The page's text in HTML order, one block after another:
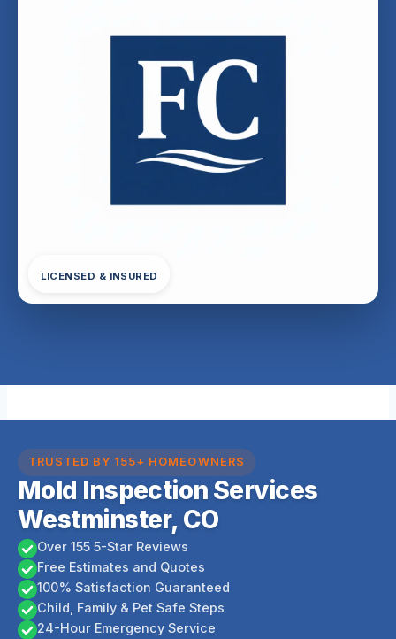
LICENSED & INSURED
TRUSTED BY 155+ HOMEOWNERS
Mold Inspection Services
Westminster, CO
Over 155 5-Star Reviews
Free Estimates and Quotes
100% Satisfaction Guaranteed
Child, Family & Pet Safe Steps
24-Hour Emergency Service